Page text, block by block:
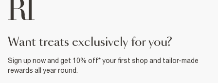
want treats exclusively for you?
Sign up now and get 10% off* your first shop and tailor-made
rewards all year round.